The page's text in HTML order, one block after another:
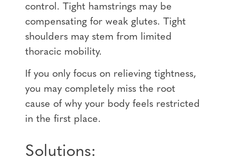
control. Tight hamstrings may be
compensating for weak glutes. Tight
shoulders may stem from limited
thoracic mobility.
If you only focus on relieving tightness,
you may completely miss the root
cause of why your body feels restricted
in the first place.
Solutions: